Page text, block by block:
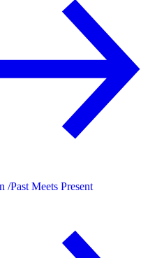
/Past Meets Present